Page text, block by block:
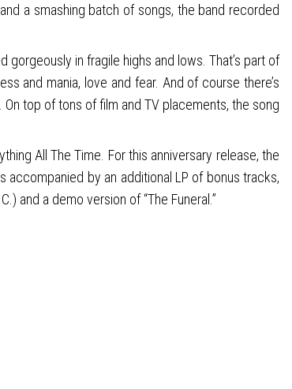
a smashing batch of songs, the band recorded
gorgeously in fragile highs and lows. That’s part of
and mania, love and fear. And of course there’s
top of tons of film and TV placements, the song
All The Time. For this anniversary release, the
by an additional LP of bonus tracks,
and a demo version of “The Funeral.”